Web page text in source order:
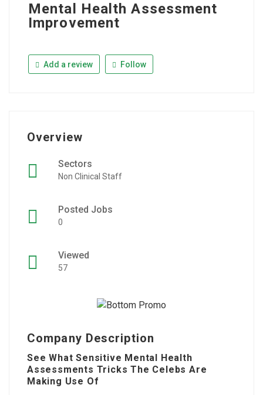
Mental Health Assessment
Improvement
Add a review Follow
Overview
Sectors
Non Clinical Staff
Posted Jobs
0
Viewed
57
Company Description
See What Sensitive Mental Health
Assessments Tricks The Celebs Are
Making Use Of